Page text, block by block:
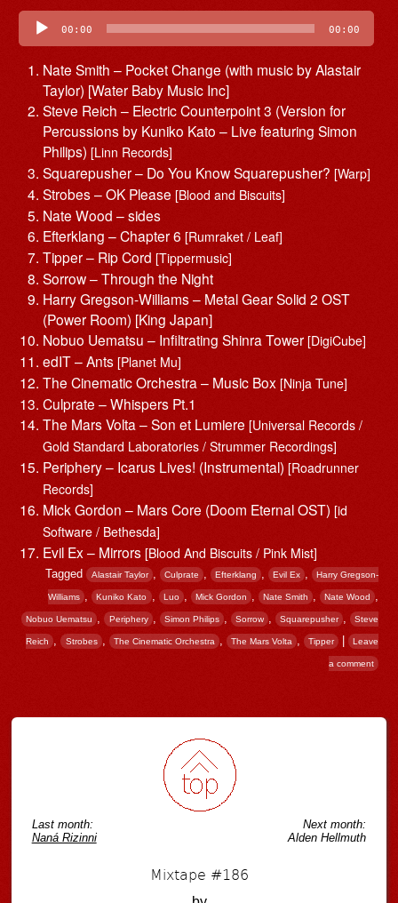
Audio
Player 00:00 00:00
Nate Smith – Pocket Change (with music by Alastair
Taylor) [Water Baby Music Inc]
Steve Reich – Electric Counterpoint 3 (Version for
Percussions by Kuniko Kato – Live featuring Simon
Philips) [Linn Records]
Squarepusher – Do You Know Squarepusher? [Warp]
Strobes – OK Please [Blood and Biscuits]
Nate Wood – sides
Efterklang – Chapter 6 [Rumraket / Leaf]
Tipper – Rip Cord [Tippermusic]
Sorrow – Through the Night
Harry Gregson-Williams – Metal Gear Solid 2 OST
(Power Room) [‎King Japan]
Nobuo Uematsu – Infiltrating Shinra Tower [DigiCube]
edIT – Ants [Planet Mu]
The Cinematic Orchestra – Music Box [Ninja Tune]
Culprate – Whispers Pt.1
The Mars Volta – Son et Lumiere [Universal Records /
Gold Standard Laboratories / Strummer Recordings]
Periphery – Icarus Lives! (Instrumental) [Roadrunner
Records]
Mick Gordon – Mars Core (Doom Eternal OST) [id
Software / Bethesda]
Evil Ex – Mirrors [Blood And Biscuits / Pink Mist]
Tagged Alastair Taylor , Culprate , Efterklang , Evil Ex , Harry Gregson-
Williams , Kuniko Kato , Luo , Mick Gordon Nate Smith , Nate Wood
Nobuo Uematsu , Periphery , Simon Philips , Sorrow , Squarepusher , Steve
Reich , Strobes , The Cinematic Orchestra , The Mars Volta , Tipper | Leave
a comment
Last month:
Naná Rizinni
Next month:
Alden Hellmuth
Mixtape #186